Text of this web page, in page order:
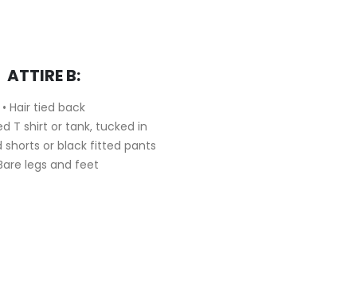
ATTIRE B:
• Hair tied back
T shirt or tank, tucked in
shorts or black fitted pants
legs and feet